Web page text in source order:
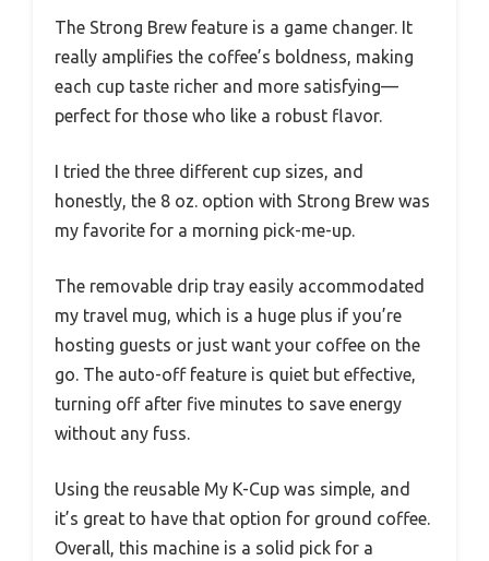
The Strong Brew feature is a game changer. It
really amplifies the coffee’s boldness, making
each cup taste richer and more satisfying—
perfect for those who like a robust flavor.
I tried the three different cup sizes, and
honestly, the 8 oz. option with Strong Brew was
my favorite for a morning pick-me-up.
The removable drip tray easily accommodated
my travel mug, which is a huge plus if you’re
hosting guests or just want your coffee on the
go. The auto-off feature is quiet but effective,
turning off after five minutes to save energy
without any fuss.
Using the reusable My K-Cup was simple, and
it’s great to have that option for ground coffee.
Overall, this machine is a solid pick for a